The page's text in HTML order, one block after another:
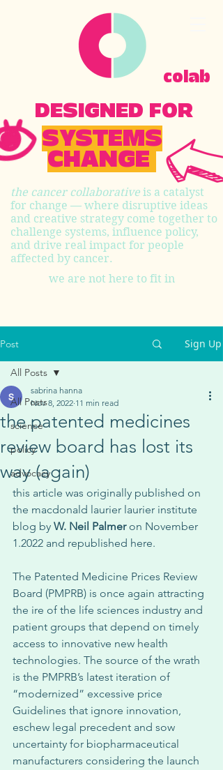
SYSTEMS
CHANGE
the cancer collaborative is a catalyst
for change — where disruptive ideas
and creative strategy come together to
challenge systems, influence policy,
and drive real impact for people
affected by cancer.
we are not here to fit in
DESIGNED FOR
colab
Post Sign Up
All Posts
science
policy
advocacy
All Posts
the patented medicines
review board has lost its
way (again)
sabrina hanna
Nov 8, 2022 11 min read
this article was originally published on
the macdonald laurier laurier institute
blog by W. Neil Palmer on November
1.2022 and republished here.
The Patented Medicine Prices Review
Board (PMPRB) is once again attracting
the ire of the life sciences industry and
patient groups that depend on timely
access to innovative new health
technologies. The source of the wrath
is the PMPRB’s latest iteration of
“modernized” excessive price
Guidelines that ignore innovation,
eschew legal precedent and sow
uncertainty for biopharmaceutical
manufacturers considering the launch